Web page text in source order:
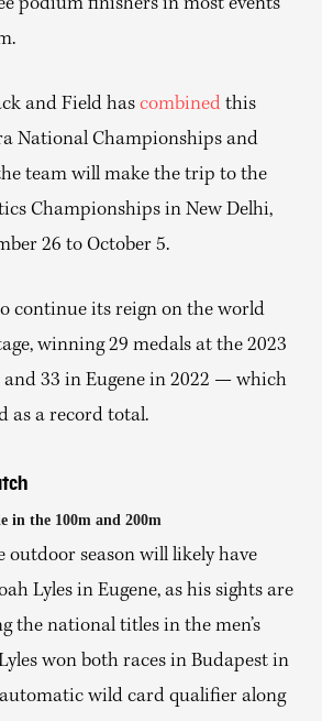
podium finishers in most events
and Field has combined this
National Championships and
team will make the trip to the
Championships in New Delhi,
26 to October 5.
continue its reign on the world
winning 29 medals at the 2023
and 33 in Eugene in 2022 — which
as a record total.
in the 100m and 200m
outdoor season will likely have
Lyles in Eugene, as his sights are
the national titles in the men’s
won both races in Budapest in
wild card qualifier along